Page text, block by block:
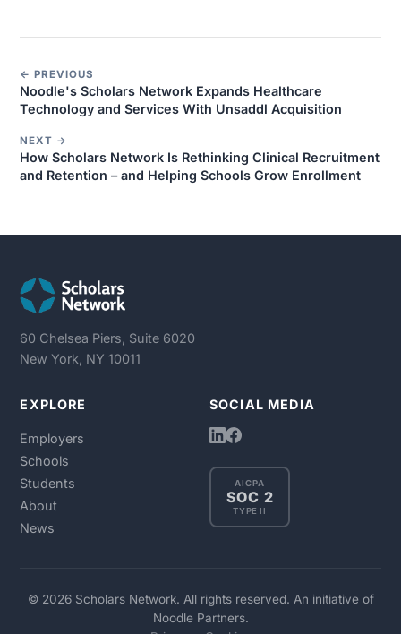
← PREVIOUS
Noodle's Scholars Network Expands Healthcare
Technology and Services With Unsaddl Acquisition
NEXT →
How Scholars Network Is Rethinking Clinical Recruitment
and Retention – and Helping Schools Grow Enrollment
60 Chelsea Piers, Suite 6020
New York, NY 10011
EXPLORE
Employers
Schools
Students
About
News
SOCIAL MEDIA
AICPA
SOC 2
TYPE II
© 2026 Scholars Network. All rights reserved. An initiative of
Noodle Partners.